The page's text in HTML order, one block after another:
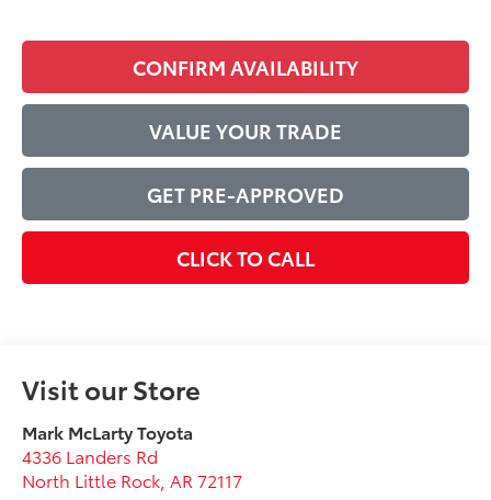
CONFIRM AVAILABILITY
VALUE YOUR TRADE
GET PRE-APPROVED
CLICK TO CALL
Visit our Store
Mark McLarty Toyota
4336 Landers Rd
North Little Rock AR 72117